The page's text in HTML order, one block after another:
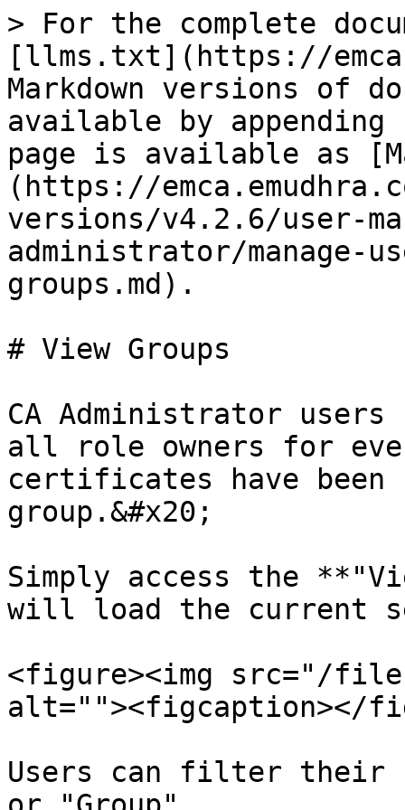
> For the complete
[llms.txt](https://
Markdown versions of
available by
page is available as
(https://
versions/v4.2.6/user-
administrator/manage-
groups.md).
# View Groups
CA Administrator
all role owners for
certificates have been
group.&#x20;
Simply access the
will load the current
<figure><img src="/
alt=""><figcaption></
Users can filter their